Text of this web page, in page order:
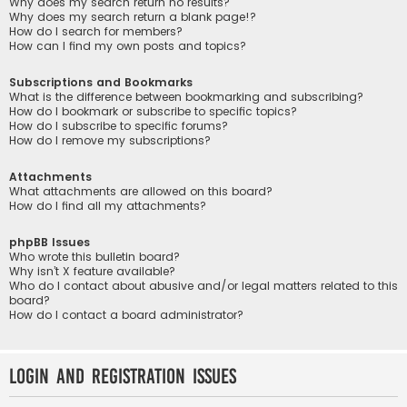
Why does my search return a blank page!?
How do I search for members?
How can I find my own posts and topics?
Subscriptions and Bookmarks
What is the difference between bookmarking and subscribing?
How do I bookmark or subscribe to specific topics?
How do I subscribe to specific forums?
How do I remove my subscriptions?
Attachments
What attachments are allowed on this board?
How do I find all my attachments?
phpBB Issues
Who wrote this bulletin board?
Why isn’t X feature available?
Who do I contact about abusive and/or legal matters related to this
board?
How do I contact a board administrator?
Login and Registration Issues